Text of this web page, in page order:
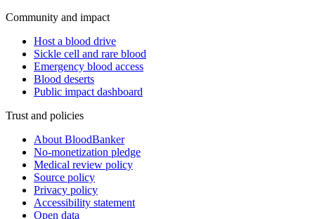
Community and impact
Host a blood drive
Sickle cell and rare blood
Emergency blood access
Blood deserts
Public impact dashboard
Trust and policies
About BloodBanker
No-monetization pledge
Medical review policy
Source policy
Privacy policy
Accessibility statement
Open data